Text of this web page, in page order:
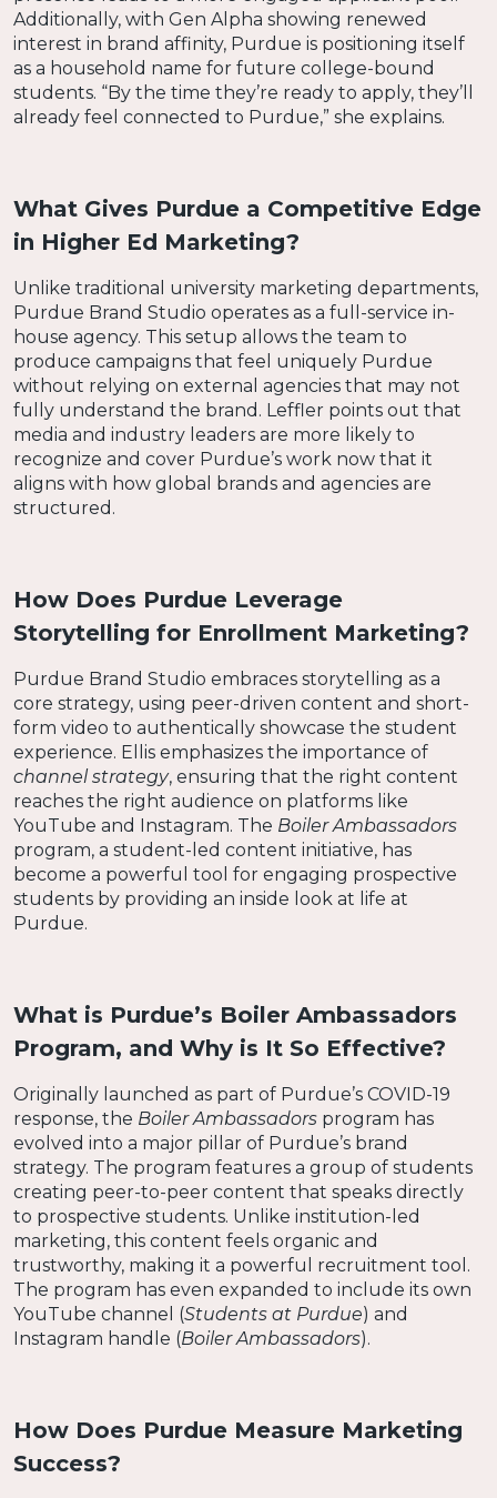
Additionally, with Gen Alpha showing renewed
interest in brand affinity, Purdue is positioning itself
as a household name for future college-bound
students. “By the time they’re ready to apply, they’ll
already feel connected to Purdue,” she explains.
What Gives Purdue a Competitive Edge
in Higher Ed Marketing?
Unlike traditional university marketing departments,
Purdue Brand Studio operates as a full-service in-
house agency. This setup allows the team to
produce campaigns that feel uniquely Purdue
without relying on external agencies that may not
fully understand the brand. Leffler points out that
media and industry leaders are more likely to
recognize and cover Purdue’s work now that it
aligns with how global brands and agencies are
structured.
How Does Purdue Leverage
Storytelling for Enrollment Marketing?
Purdue Brand Studio embraces storytelling as a
core strategy, using peer-driven content and short-
form video to authentically showcase the student
experience. Ellis emphasizes the importance of
channel strategy, ensuring that the right content
reaches the right audience on platforms like
YouTube and Instagram. The Boiler Ambassadors
program, a student-led content initiative, has
become a powerful tool for engaging prospective
students by providing an inside look at life at
Purdue.
What is Purdue’s Boiler Ambassadors
Program, and Why is It So Effective?
Originally launched as part of Purdue’s COVID-19
response, the Boiler Ambassadors program has
evolved into a major pillar of Purdue’s brand
strategy. The program features a group of students
creating peer-to-peer content that speaks directly
to prospective students. Unlike institution-led
marketing, this content feels organic and
trustworthy, making it a powerful recruitment tool.
The program has even expanded to include its own
YouTube channel (Students at Purdue) and
Instagram handle (Boiler Ambassadors).
How Does Purdue Measure Marketing
Success?